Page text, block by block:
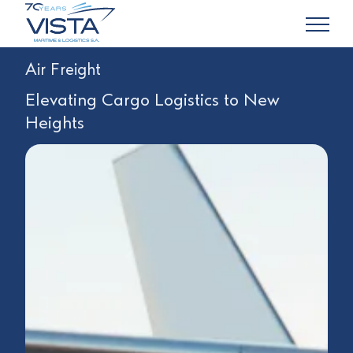
Air Freight
Elevating Cargo Logistics to New
Heights